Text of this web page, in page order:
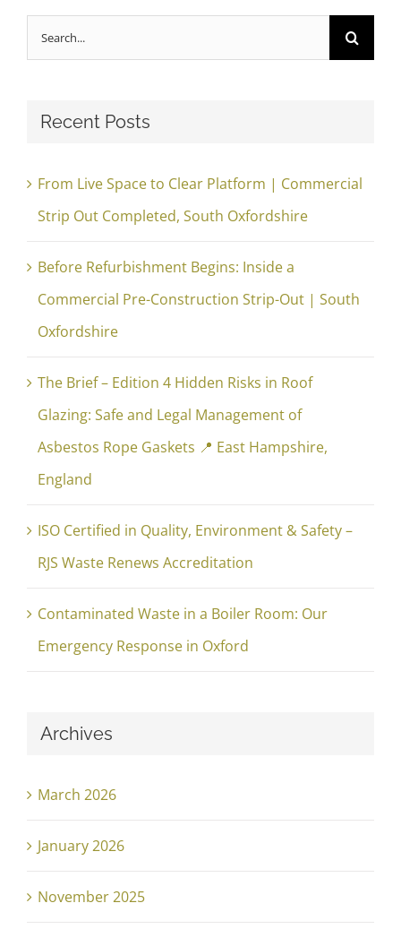
Search
for:
Recent Posts
From Live Space to Clear Platform | Commercial
Strip Out Completed, South Oxfordshire
Before Refurbishment Begins: Inside a
Commercial Pre-Construction Strip-Out | South
Oxfordshire
The Brief – Edition 4 Hidden Risks in Roof
Glazing: Safe and Legal Management of
Asbestos Rope Gaskets 📍 East Hampshire,
England
ISO Certified in Quality, Environment & Safety –
RJS Waste Renews Accreditation
Contaminated Waste in a Boiler Room: Our
Emergency Response in Oxford
Archives
March 2026
January 2026
November 2025